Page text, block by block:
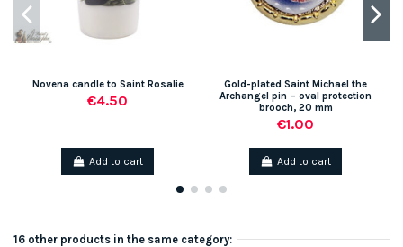
Novena candle to Saint Rosalie
€4.50
Add to cart
Gold-plated Saint Michael the
Archangel pin – oval protection
brooch, 20 mm
€1.00
Add to cart
16 other products in the same category: